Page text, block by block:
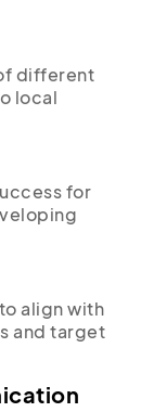
different
local
for
align with
and target